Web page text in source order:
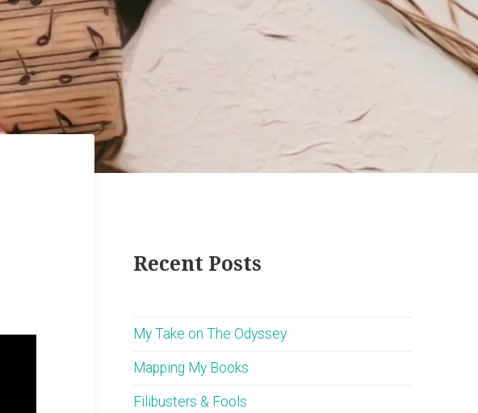
Recent Posts
My Take on The Odyssey
Mapping My Books
Filibusters & Fools